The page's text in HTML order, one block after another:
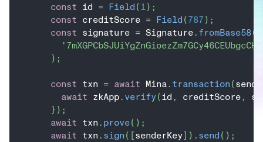
const id = Field (1) ;
const creditScore = Field (787 ) ;
const signature = Signature. fromBase58(
) ;
const txn = await Mina. transaction (
await zkApp. verify(id , creditScore,
} ) ;
await txn . prove( ) ;
await txn . sign ( [senderKey] ) . send ( ) ;